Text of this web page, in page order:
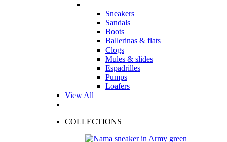
Sneakers
Sandals
Boots
Ballerinas & flats
Clogs
Mules & slides
Espadrilles
Pumps
Loafers
View All
COLLECTIONS